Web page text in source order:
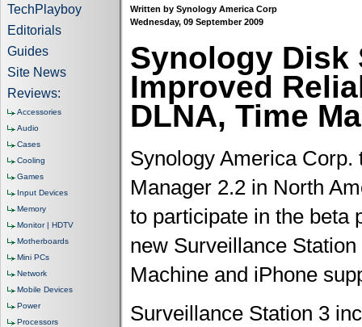
TechPlayboy
Editorials
Guides
Site News
Reviews:
Accessories
Audio
Cases
Cooling
Games
Input Devices
Memory
Monitor | HDTV
Motherboards
Mini PCs
Network
Mobile Devices
Power
Processors
Written by Synology America Corp
Wednesday, 09 September 2009
Synology Disk
Improved
DLNA, Time
Synology America
Manager 2.2 in North
to participate in the beta
new Surveillance
Machine and iPhone
Surveillance Station 3